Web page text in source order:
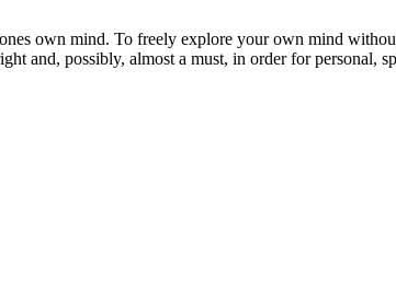
own mind. To freely explore your own mind
and, possibly, almost a must, in order for personal,